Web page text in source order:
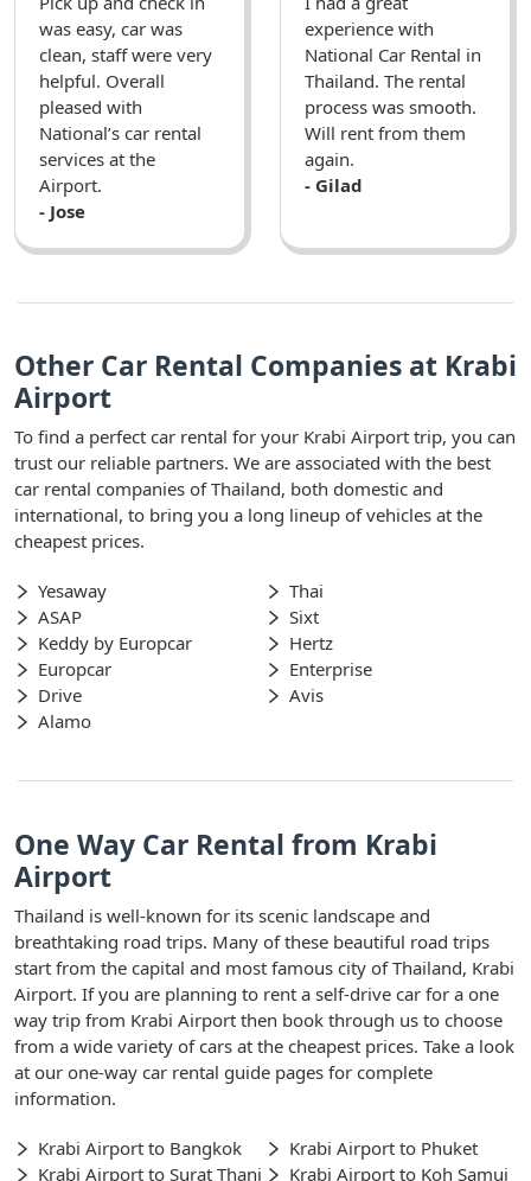
was easy, car was
clean, staff were very
helpful. Overall
pleased with
National’s car rental
services at the
Airport.
- Jose
experience with
National Car Rental in
Thailand. The rental
process was smooth.
Will rent from them
again.
- Gilad
Other Car Rental Companies at Krabi
Airport
To find a perfect car rental for your Krabi Airport trip, you can
trust our reliable partners. We are associated with the best
car rental companies of Thailand, both domestic and
international, to bring you a long lineup of vehicles at the
cheapest prices.
Yesaway
Thai
ASAP
Sixt
Keddy by Europcar
Hertz
Europcar
Enterprise
Drive
Avis
Alamo
One Way Car Rental from Krabi
Airport
Thailand is well-known for its scenic landscape and
breathtaking road trips. Many of these beautiful road trips
start from the capital and most famous city of Thailand, Krabi
Airport. If you are planning to rent a self-drive car for a one
way trip from Krabi Airport then book through us to choose
from a wide variety of cars at the cheapest prices. Take a look
at our one-way car rental guide pages for complete
information.
Krabi Airport to Bangkok
Krabi Airport to Phuket
Krabi Airport to Surat Thani
Krabi Airport to Koh Samui